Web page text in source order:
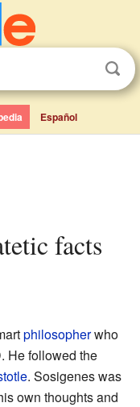
Español
philosopherwho
He followed the
. Sosigenes was
own thoughts and